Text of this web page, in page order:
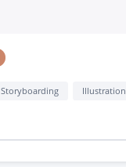
Storyboarding Illustration